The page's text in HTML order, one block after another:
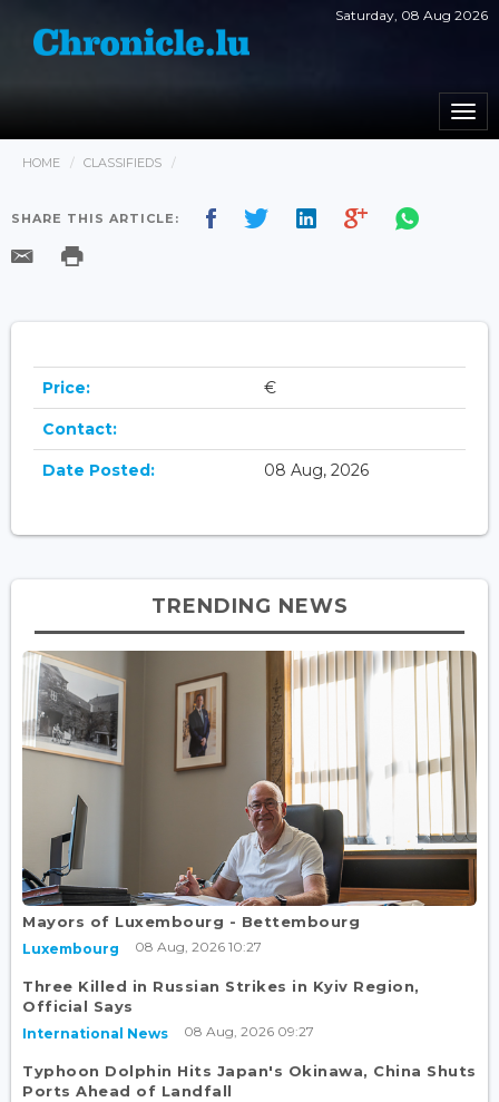
Saturday, 08 Aug 2026
HOME CLASSIFIEDS
SHARE THIS ARTICLE:
Price: €
Contact:
Date Posted: 08 Aug, 2026
TRENDING NEWS
Mayors of Luxembourg - Bettembourg
Luxembourg 08 Aug, 2026 10:27
Three Killed in Russian Strikes in Kyiv Region,
Official Says
International News 08 Aug, 2026 09:27
Typhoon Dolphin Hits Japan's Okinawa, China Shuts
Ports Ahead of Landfall